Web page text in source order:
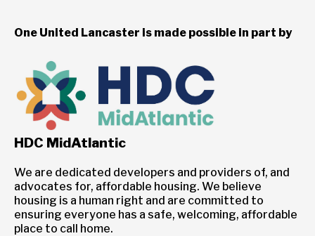
One United Lancaster is made possible in part by
HDC MidAtlantic
We are dedicated developers and providers of, and
advocates for, affordable housing. We believe
housing is a human right and are committed to
ensuring everyone has a safe, welcoming, affordable
place to call home.